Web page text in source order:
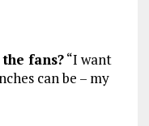
fans?“I want
can be – my